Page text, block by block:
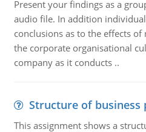
Present your findings as a
audio file. In addition
conclusions as to the effects
the corporate organisational
company as it conducts ..
Structure of business
This assignment shows a